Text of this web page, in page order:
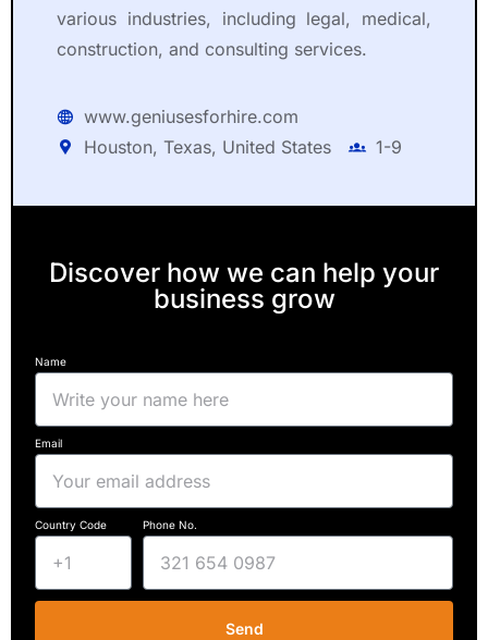
various industries, including legal, medical,
construction, and consulting services.
www.geniusesforhire.com
Houston, Texas, United States
1-9
Discover how we can help your
business grow
Name
Email
Country Code Phone No.
Send